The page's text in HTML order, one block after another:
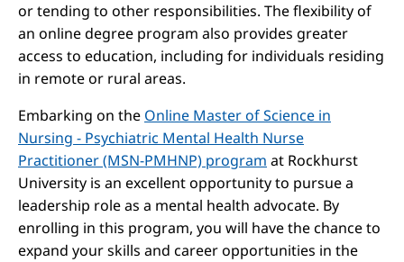
or tending to other responsibilities. The flexibility of
an online degree program also provides greater
access to education, including for individuals residing
in remote or rural areas.
Embarking on the Online Master of Science in
Nursing - Psychiatric Mental Health Nurse
Practitioner (MSN-PMHNP) program at Rockhurst
University is an excellent opportunity to pursue a
leadership role as a mental health advocate. By
enrolling in this program, you will have the chance to
expand your skills and career opportunities in the